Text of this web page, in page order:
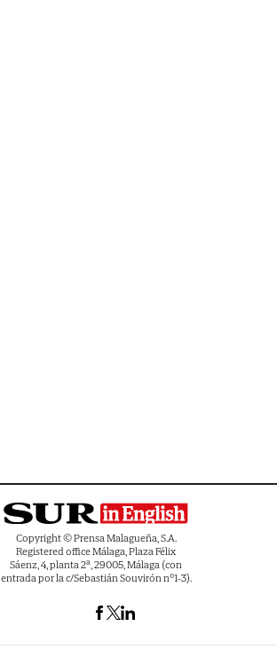
Copyright © Prensa Malagueña, S.A.
Registered office Málaga, Plaza Félix
Sáenz, 4, planta 2ª, 29005, Málaga (con
entrada por la c/Sebastián Souvirón nº1-3).